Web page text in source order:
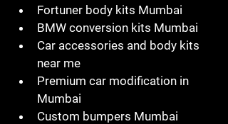
Fortuner body kits Mumbai
BMW conversion kits Mumbai
Car accessories and body kits
near me
Premium car modification in
Mumbai
Custom bumpers Mumbai